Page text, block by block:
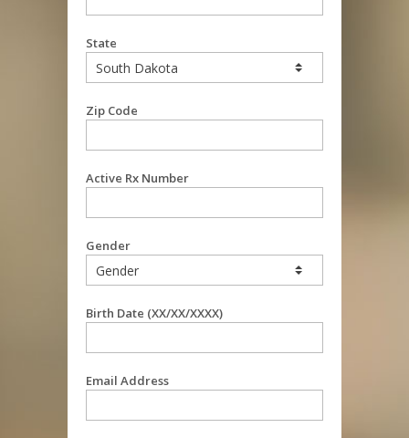
State
Zip Code
Active Rx Number
Gender
Birth Date (XX/XX/XXXX)
Email Address